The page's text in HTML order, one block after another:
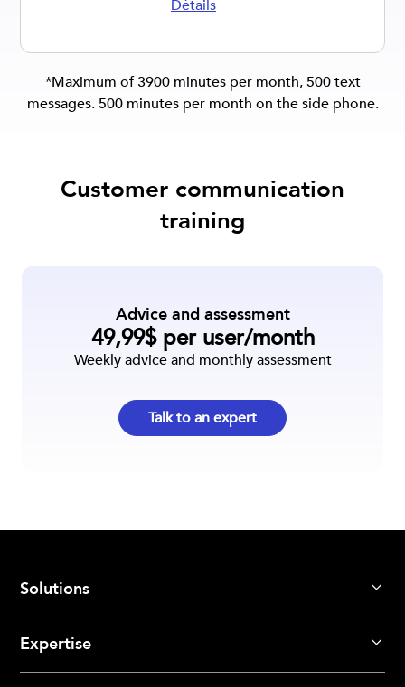
Détails
*Maximum of 3900 minutes per month, 500 text
messages. 500 minutes per month on the side phone.
Customer communication
training
Advice and assessment
49,99$ per user/month
Weekly advice and monthly assessment
Talk to an expert
Solutions
Expertise